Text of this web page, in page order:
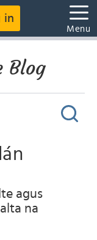
in
Menu
Blog
agus
na